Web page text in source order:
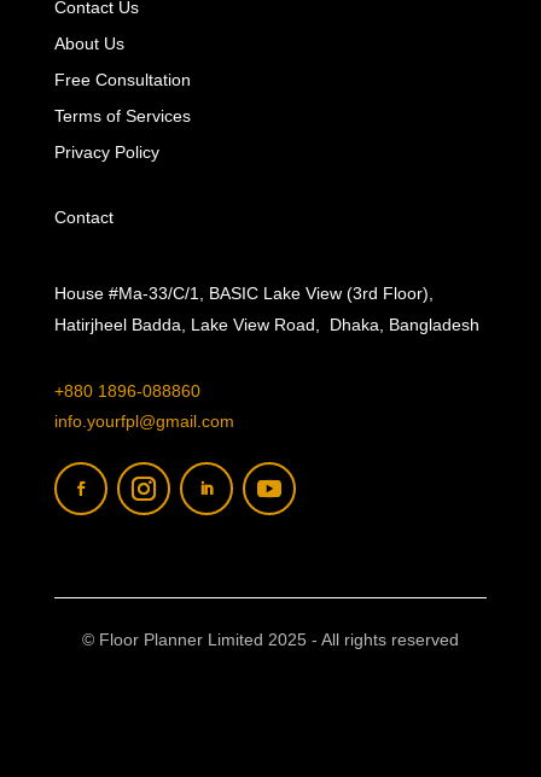
Contact Us
About Us
Free Consultation
Terms of Services
Privacy Policy
Contact
House #Ma-33/C/1, BASIC Lake View (3rd Floor),
Hatirjheel Badda, Lake View Road, Dhaka, Bangladesh
+880 1896-088860
info.yourfpl@gmail.com
© Floor Planner Limited 2025 - All rights reserved